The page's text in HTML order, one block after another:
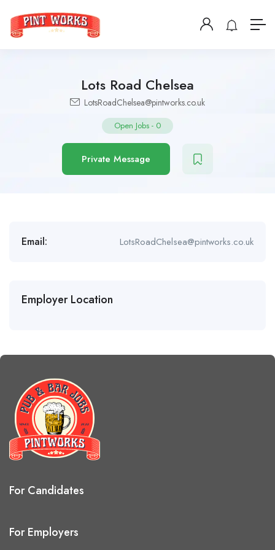
Lots Road Chelsea
LotsRoadChelsea@pintworks.co.uk
Open Jobs - 0
Private Message
Email: LotsRoadChelsea@pintworks.co.uk
Employer Location
For Candidates
For Employers